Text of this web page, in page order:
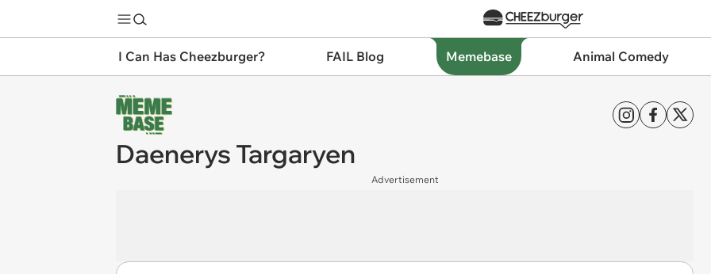
I Can Has Cheezburger? FAIL Blog Memebase Animal Comedy
Daenerys Targaryen
Advertisement